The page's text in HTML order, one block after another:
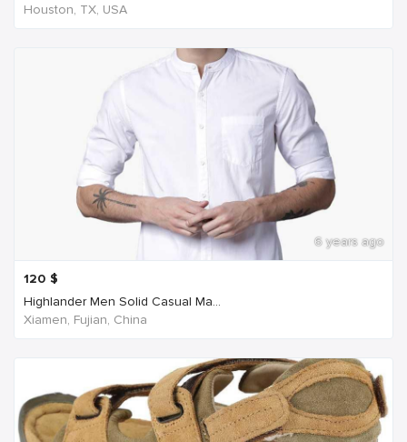
Houston, TX, USA
6 years ago
120 $
Highlander Men Solid Casual Ma...
Xiamen, Fujian, China